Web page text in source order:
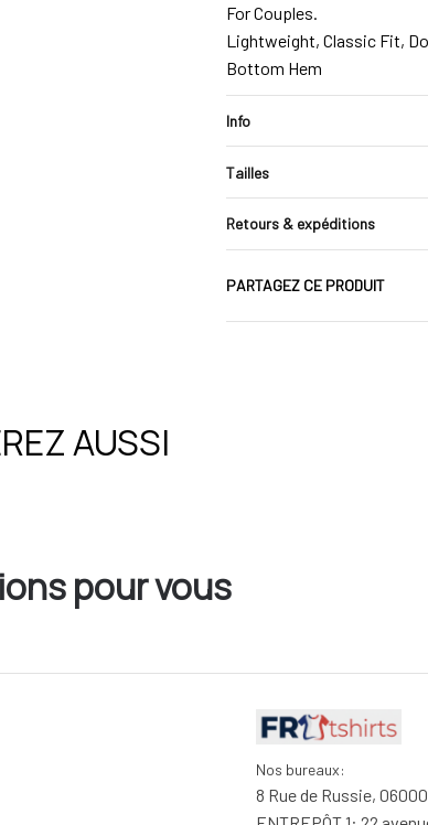
For Couples.
Lightweight, Classic Fit,
Bottom Hem
Info
Tailles
Retours & expéditions
PARTAGEZ CE PRODUIT
AUSSI
pour vous
Nos bureaux:
8 Rue de Russie,